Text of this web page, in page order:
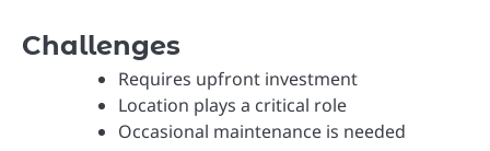
Challenges
Requires upfront investment
Location plays a critical role
Occasional maintenance is needed